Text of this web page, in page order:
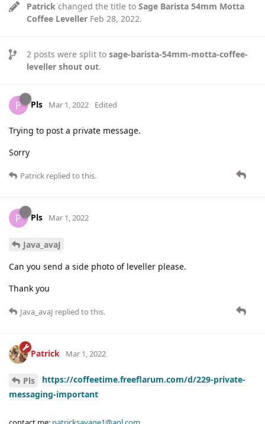
Patrick changed the title to Sage Barista 54mm Motta
Coffee Leveller Feb 28, 2022.
2 posts were split to sage-barista-54mm-motta-coffee-
leveller shout out.
P Pls Mar 1, 2022 Edited
Trying to post a private message.
Sorry
Patrick replied to this.
P Pls Mar 1, 2022
Java_avaJ
Can you send a side photo of leveller please.
Thank you
Java_avaJ replied to this.
Patrick Mar 1, 2022
Pls
https://coffeetime.freeflarum.com/d/229-private-
messaging-important